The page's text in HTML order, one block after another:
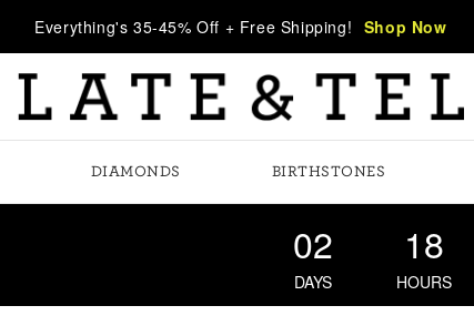
Everything's 35-45% Off + Free Shipping! Shop Now
DIAMONDS BIRTHSTONES
02
DAYS
18
HOURS